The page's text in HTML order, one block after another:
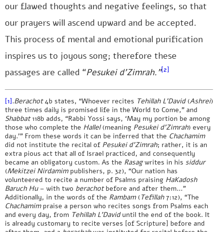
our flawed thoughts and negative feelings, so that
our prayers will ascend upward and be accepted.
This process of mental and emotional purification
inspires us to joyous song; therefore these
passages are called “Pesukei d’Zimrah.”[2]
[1].Berachot4b states, “Whoever recites Tehillah L’David(Ashrei)
three times daily is promised life in the World to Come,” and
Shabbat118b adds, “Rabbi Yossi says, ‘May my portion be among
those who complete the Hallel(meaning Pesukei d’Zimrah) every
day.’” From these words it can be inferred that the Chachamim
did not institute the recital of Pesukei d’Zimrah; rather, it is an
extra pious act that all of Israel practiced, and consequently
became an obligatory custom. As the Rasagwrites in his siddur
(Mekitzei Nirdamimpublishers, p. 32), “Our nation has
volunteered to recite a number of Psalms praising HaKadosh
Baruch Hu– with two berachotbefore and after them…”
Additionally, in the words of the Rambam( Tefillah7:12), “The
Chachamimpraise a person who recites songs from Psalms each
and every day, from Tehillah L’Daviduntil the end of the book. It
is already customary to recite verses [of Scripture] before and